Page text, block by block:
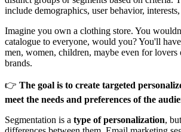
include demographics, user behavior,
Imagine you own a clothing store. You
catalogue to everyone, would you? You'll
men, women, children, maybe even for lovers
brands.
👉 The goal is to create targeted
meet the needs and preferences of the
Segmentation is a type of personalization,